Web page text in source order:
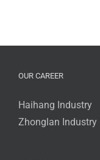
OUR CAREER
Haihang Industry
Zhonglan Industry